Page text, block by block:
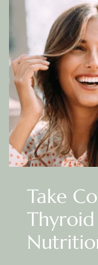
foods and
and reduce
Targeted
that support
metabolic
Anti-
minimize
symptoms
Lifestyle
endocrine
to protect
By focusing on
build sustainable
thyroid and
Take